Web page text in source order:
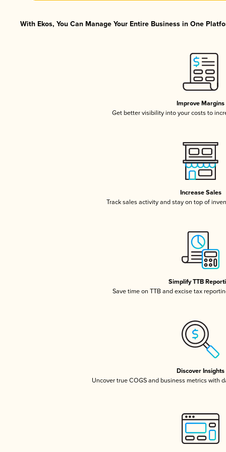
With Ekos, You Can Manage Your Entire Business in One
Improve Margins
Get better visibility into your costs to
Increase Sales
Track sales activity and stay on top of
Simplify TTB
Save time on TTB and excise tax
Discover Insights
Uncover true COGS and business metrics with